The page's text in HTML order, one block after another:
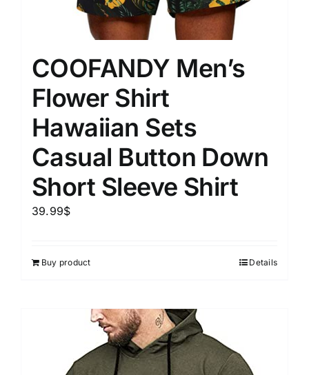
COOFANDY Men’s
Flower Shirt
Hawaiian Sets
Casual Button Down
Short Sleeve Shirt
39.99$
Buy product Details